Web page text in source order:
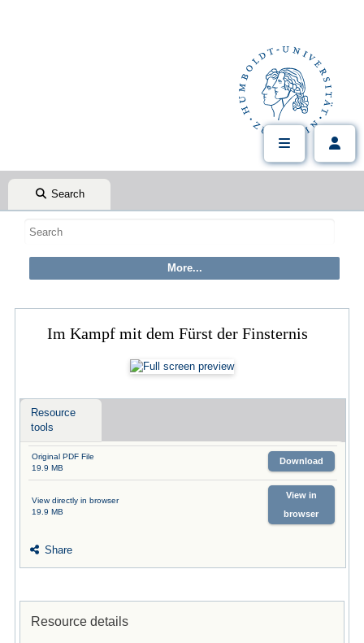
Search
Im Kampf mit dem Fürst der Finsternis
Resource
tools
Original PDF File
19.9 MB
Download
View directly in browser
19.9 MB
View in
browser
Share
Resource details